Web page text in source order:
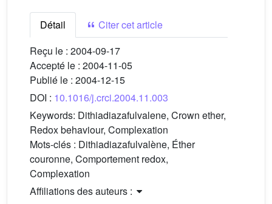
Détail
Citer cet article
Reçu le : 2004-09-17
Accepté le : 2004-11-05
Publié le : 2004-12-15
DOI : 10.1016/j.crci.2004.11.003
Keywords: Dithiadiazafulvalene, Crown ether,
Redox behaviour, Complexation
Mots-clés : Dithiadiazafulvalène, Éther
couronne, Comportement redox,
Complexation
Affiliations des auteurs :